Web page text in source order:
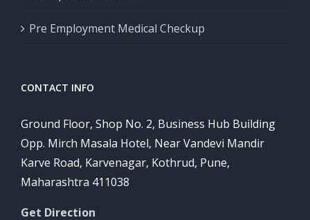
Pre Employment Medical Checkup
CONTACT INFO
Ground Floor, Shop No. 2, Business Hub Building
Opp. Mirch Masala Hotel, Near Vandevi Mandir
Karve Road, Karvenagar, Kothrud, Pune,
Maharashtra 411038
Get Direction